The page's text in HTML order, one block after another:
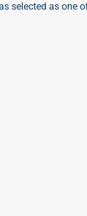
selected as one